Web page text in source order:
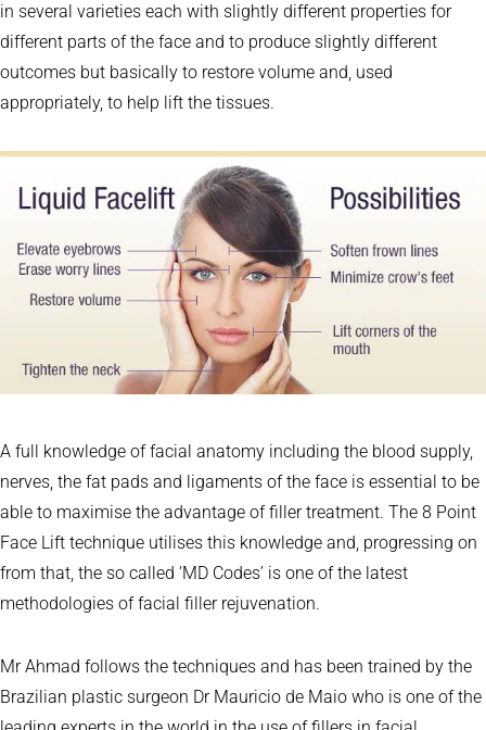
in several varieties each with slightly different properties for
different parts of the face and to produce slightly different
outcomes but basically to restore volume and, used
appropriately, to help lift the tissues.
A full knowledge of facial anatomy including the blood supply,
nerves, the fat pads and ligaments of the face is essential to be
able to maximise the advantage of filler treatment. The 8 Point
Face Lift technique utilises this knowledge and, progressing on
from that, the so called ‘MD Codes’ is one of the latest
methodologies of facial filler rejuvenation.
Mr Ahmad follows the techniques and has been trained by the
Brazilian plastic surgeon Dr Mauricio de Maio who is one of the